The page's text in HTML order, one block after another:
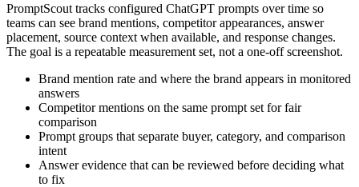
PromptScout tracks configured ChatGPT prompts over time so
teams can see brand mentions, competitor appearances, answer
placement, source context when available, and response changes.
The goal is a repeatable measurement set, not a one-off screenshot.
Brand mention rate and where the brand appears in monitored
answers
Competitor mentions on the same prompt set for fair
comparison
Prompt groups that separate buyer, category, and comparison
intent
Answer evidence that can be reviewed before deciding what
to fix